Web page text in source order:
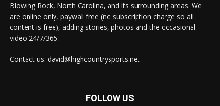
Blowing Rock, North Carolina, and its surrounding areas. We
are online only, paywall free (no subscription charge so all
content is free), adding stories, photos and the occasional
video 24/7/365.
Contact us: david@highcountrysports.net
FOLLOW US